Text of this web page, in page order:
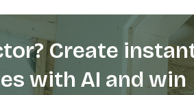
Create
with AI and win